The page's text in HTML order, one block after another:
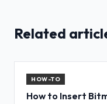
Related
HOW-TO
How to Insert